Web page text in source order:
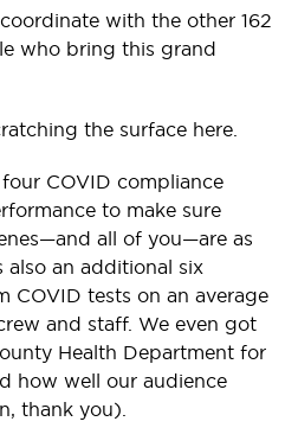
with the other 162
who bring this grand
the surface here.
COVID compliance
to make sure
all of you—are as
also an additional six
COVID tests on an average
and staff. We even got
Health Department for
how well our audience
thank you).